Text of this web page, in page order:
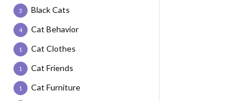
Black Cats
3
Cat Behavior
4
Cat Clothes
1
Cat Friends
1
Cat Furniture
1